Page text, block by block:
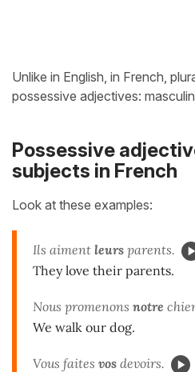
Unlike in English, in French,
possessive adjectives:
Possessive
subjects in French
Look at these examples:
Ils aiment leurs parents.
They love their parents.
Nous promenons notre
We walk our dog.
Vous faites vos devoirs.